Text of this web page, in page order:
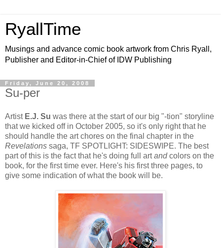
RyallTime
Musings and advance comic book artwork from Chris Ryall,
Publisher and Editor-in-Chief of IDW Publishing
Friday, June 20, 2008
Su-per
Artist E.J. Su was there at the start of our big "-tion" storyline
that we kicked off in October 2005, so it's only right that he
should handle the art chores on the final chapter in the
Revelations saga, TF SPOTLIGHT: SIDESWIPE. The best
part of this is the fact that he's doing full artandcolors on the
book, for the first time ever. Here's his first three pages, to
give some indication of what the book will be.